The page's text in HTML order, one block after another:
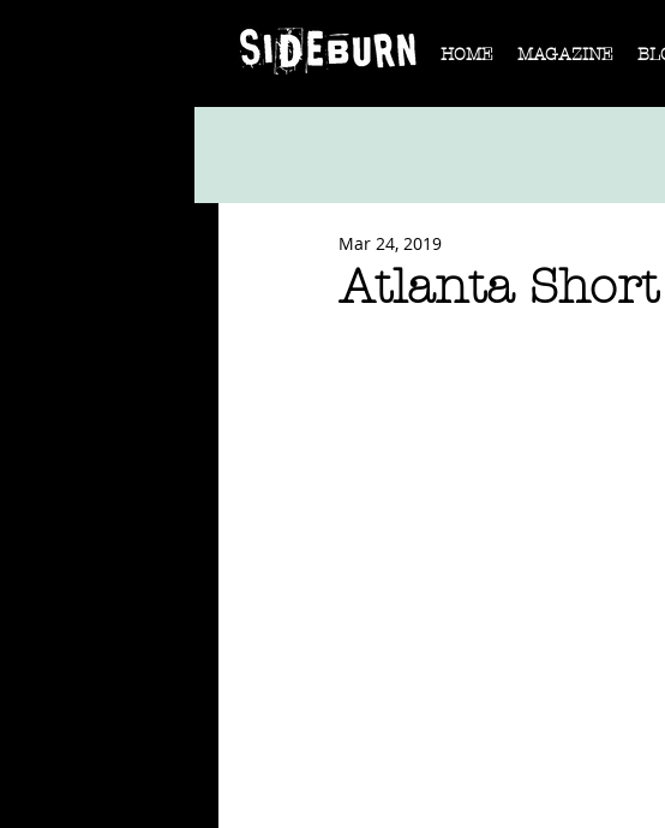
HOME MAGAZINE
Atlanta
Mar 24, 2019